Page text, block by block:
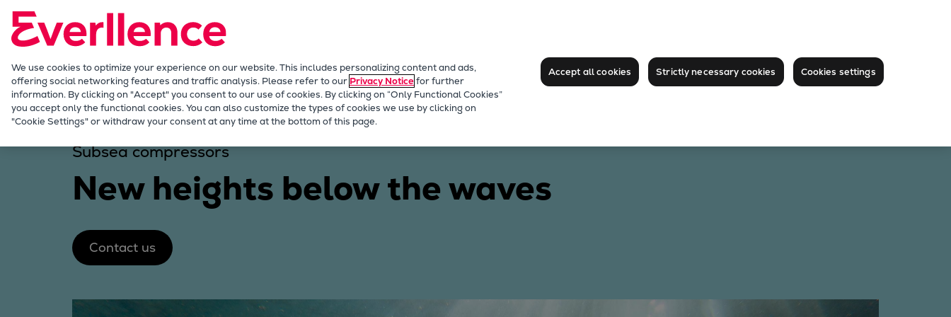
Our Focus
Future Technologies
Retrofits Technology
Future Fuels Engines
Heat pumps Technology
CCUS
Digitalization
Lighthouse Projects
Sustainability
Products
Everllence B&W ME-C
Everllence B&W ME-GI
Everllence B&W ME-LGIM
Industries Solutions Subsea compression
Subsea compressors
New heights below the waves
Contact us
We use cookies to optimize your experience on our website. This includes personalizing content and ads,
offering social networking features and traffic analysis. Please refer to our Privacy Noticefor further
information. By clicking on "Accept" you consent to our use of cookies. By clicking on “Only Functional Cookies”
you accept only the functional cookies. You can also customize the types of cookies we use by clicking on
"Cookie Settings" or withdraw your consent at any time at the bottom of this page.
Accept all cookies Strictly necessary cookies Cookies settings